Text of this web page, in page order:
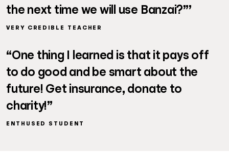
the next time we will use Banzai?”’
VERY CREDIBLE TEACHER
“One thing I learned is that it pays off
to do good and be smart about the
future! Get insurance, donate to
charity!”
ENTHUSED STUDENT